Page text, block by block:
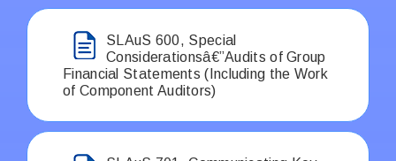
SLAuS 600, Special
Considerationsâ€”Audits of Group
Financial Statements (Including the Work
of Component Auditors)